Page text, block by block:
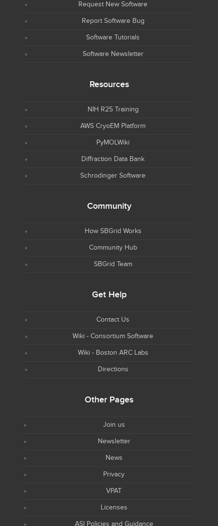
Request New Software
Report Software Bug
Software Tutorials
Software Newsletter
Resources
NIH R25 Training
AWS CryoEM Platform
PyMOLWiki
Diffraction Data Bank
Schrodinger Software
Community
How SBGrid Works
Community Hub
SBGrid Team
Get Help
Contact Us
Wiki - Consortium Software
Wiki - Boston ARC Labs
Directions
Other Pages
Join us
Newsletter
News
Privacy
VPAT
Licenses
ASI Policies and Guidance